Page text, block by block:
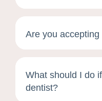
Are you
What should I do
dentist?